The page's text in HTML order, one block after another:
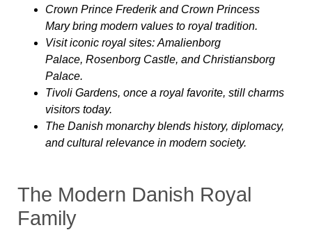
Crown Prince Frederik and Crown Princess
Marybring modern values to royal tradition.
Visit iconic royal sites: Amalienborg
Palace, Rosenborg Castle, and Christiansborg
Palace.
Tivoli Gardens, once a royal favorite, still charms
visitors today.
The Danish monarchy blends history, diplomacy,
and cultural relevance in modern society.
The Modern Danish Royal
Family